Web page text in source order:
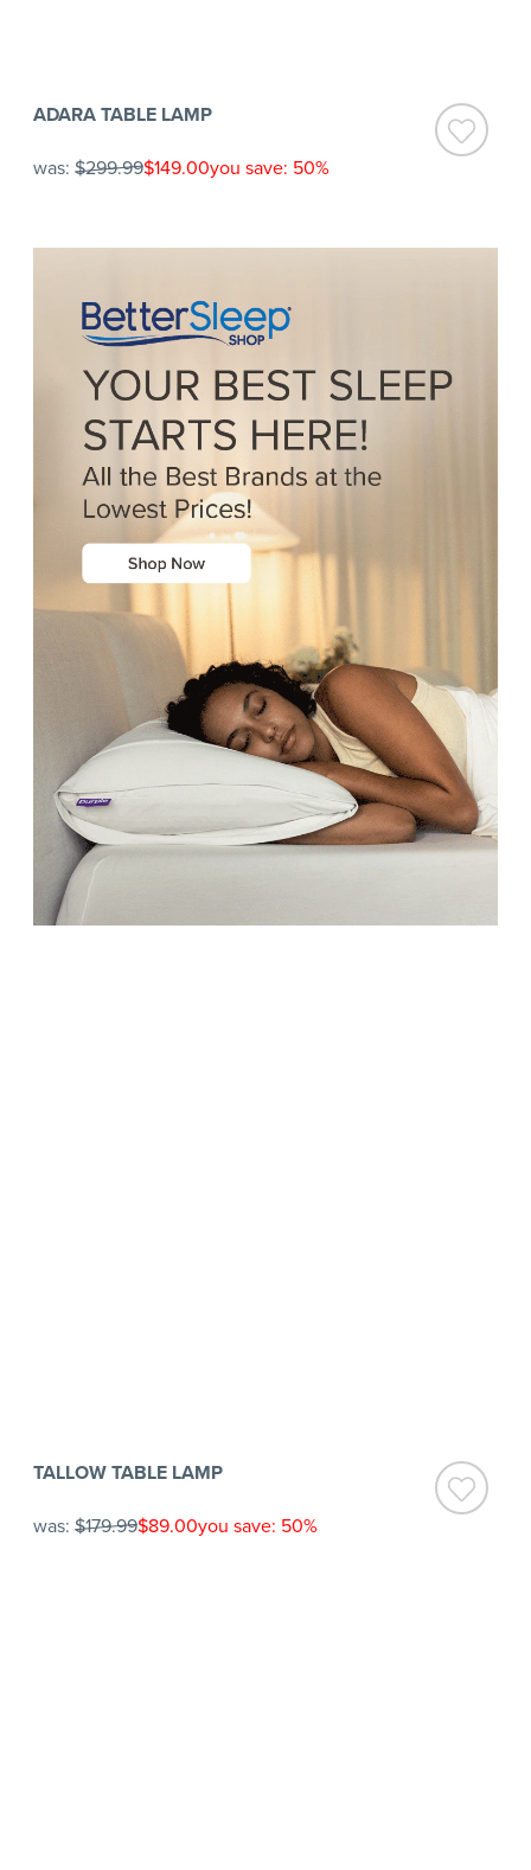
ADARA TABLE LAMP
was: $299.99$149.00you save: 50%
TALLOW TABLE LAMP
was: $179.99$89.00you save: 50%